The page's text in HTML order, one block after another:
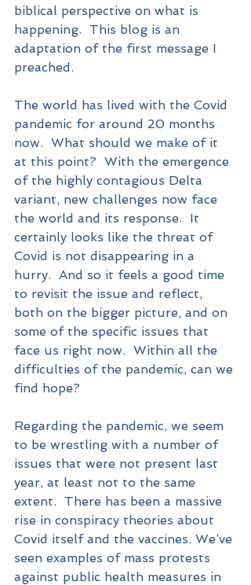
biblical perspective on what is
happening.  This blog is an
adaptation of the first message I
preached.
The world has lived with the Covid
pandemic for around 20 months
now.  What should we make of it
at this point?  With the emergence
of the highly contagious Delta
variant, new challenges now face
the world and its response.  It
certainly looks like the threat of
Covid is not disappearing in a
hurry.  And so it feels a good time
to revisit the issue and reflect,
both on the bigger picture, and on
some of the specific issues that
face us right now.  Within all the
difficulties of the pandemic, can we
find hope?
Regarding the pandemic, we seem
to be wrestling with a number of
issues that were not present last
year, at least not to the same
extent.  There has been a massive
rise in conspiracy theories about
Covid itself and the vaccines. We’ve
seen examples of mass protests
against public health measures in